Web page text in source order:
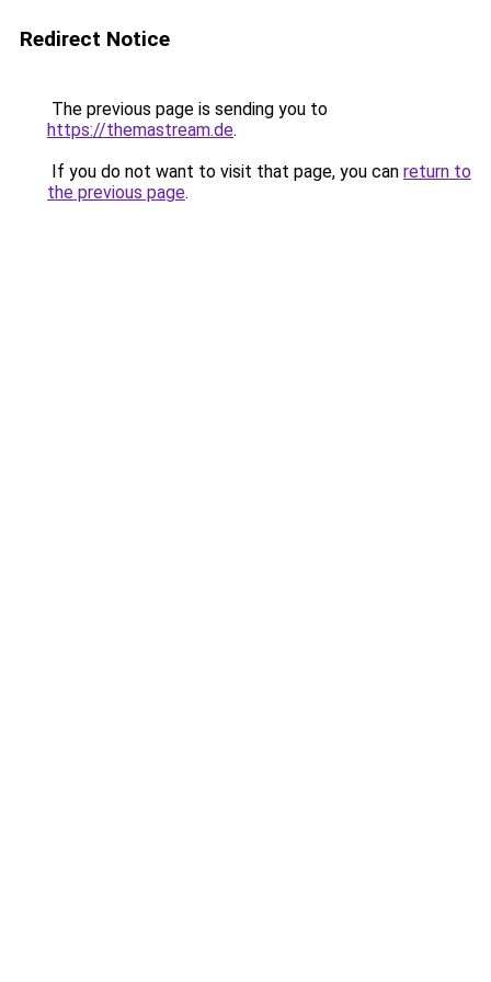
Redirect Notice
The previous page is sending you to
https://themastream.de.
If you do not want to visit that page, you can return to
the previous page.